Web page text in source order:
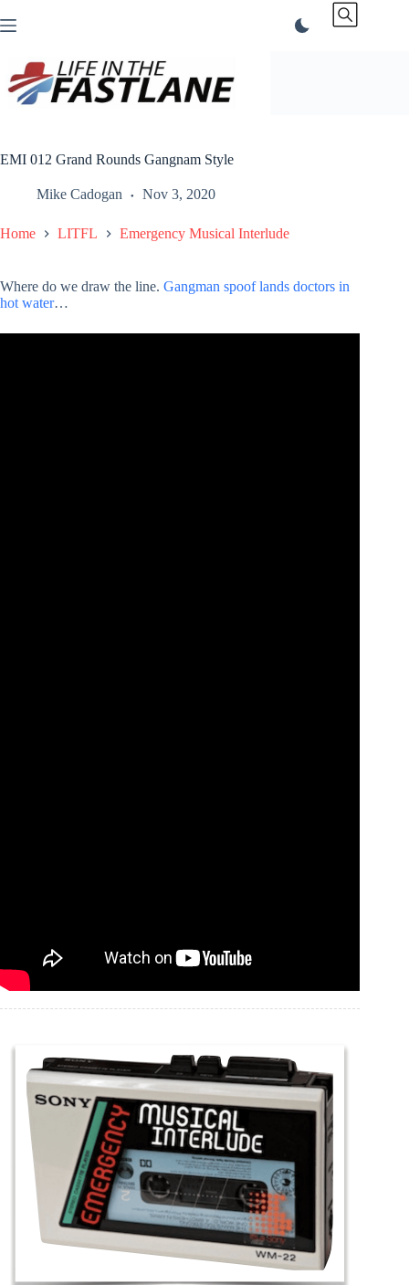
to
EMI 012 Grand Rounds Gangnam Style
Mike Cadogan Nov 3, 2020
Home LITFL Emergency Musical Interlude
Where do we draw the line. Gangman spoof lands doctors in
hot water…